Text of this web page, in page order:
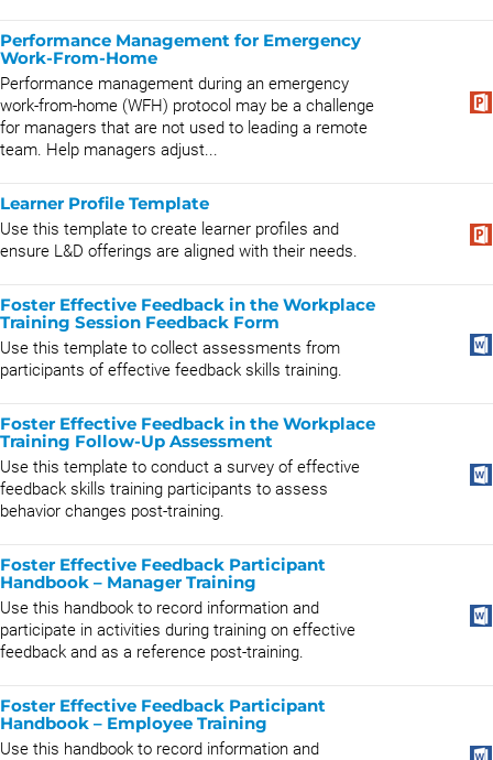
Performance Management for Emergency
Work-From-Home
Performance management during an emergency
work-from-home (WFH) protocol may be a challenge
for managers that are not used to leading a remote
team. Help managers adjust...
Learner Profile Template
Use this template to create learner profiles and
ensure L&D offerings are aligned with their needs.
Foster Effective Feedback in the Workplace
Training Session Feedback Form
Use this template to collect assessments from
participants of effective feedback skills training.
Foster Effective Feedback in the Workplace
Training Follow-Up Assessment
Use this template to conduct a survey of effective
feedback skills training participants to assess
behavior changes post-training.
Foster Effective Feedback Participant
Handbook – Manager Training
Use this handbook to record information and
participate in activities during training on effective
feedback and as a reference post-training.
Foster Effective Feedback Participant
Handbook – Employee Training
Use this handbook to record information and